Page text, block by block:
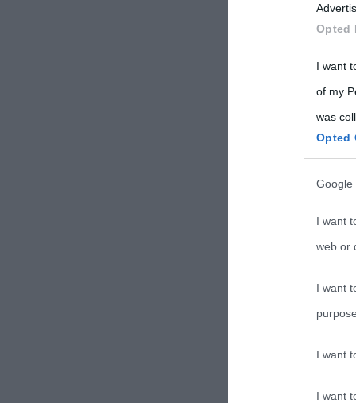
in below
Opted
I want
of my
was
Opted
Google
I want
web or
I want
I want
I want